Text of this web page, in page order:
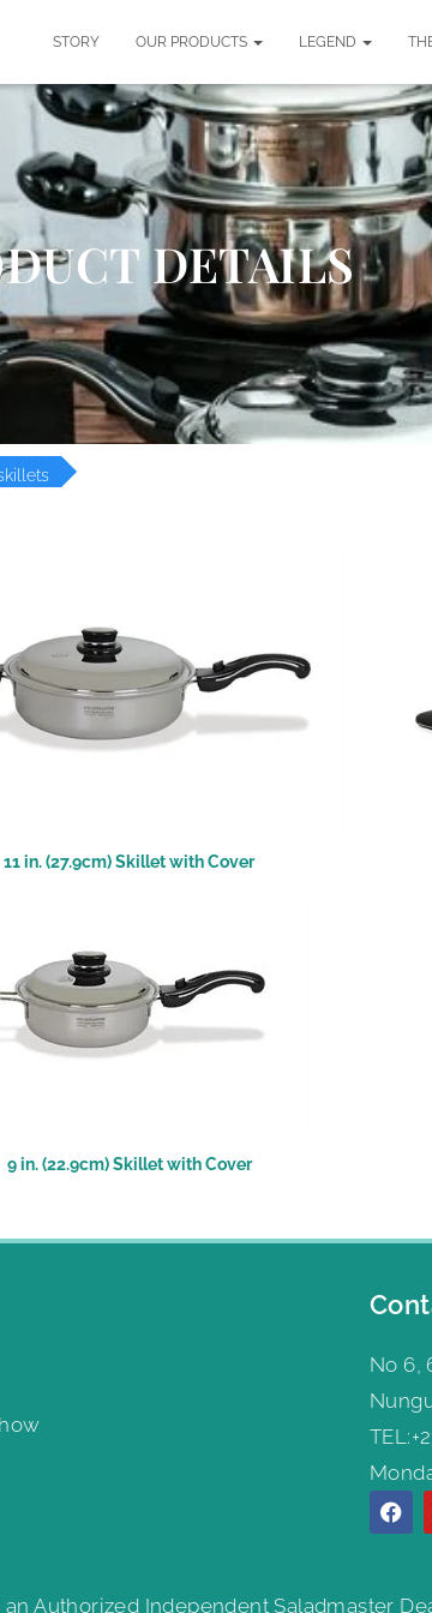
STORY OUR PRODUCTS LEGEND
DETAILS
11 in. (27.9cm) Skillet with Cover
9 in. (22.9cm) Skillet with Cover
No 6,
Authorized Independent Saladmaster